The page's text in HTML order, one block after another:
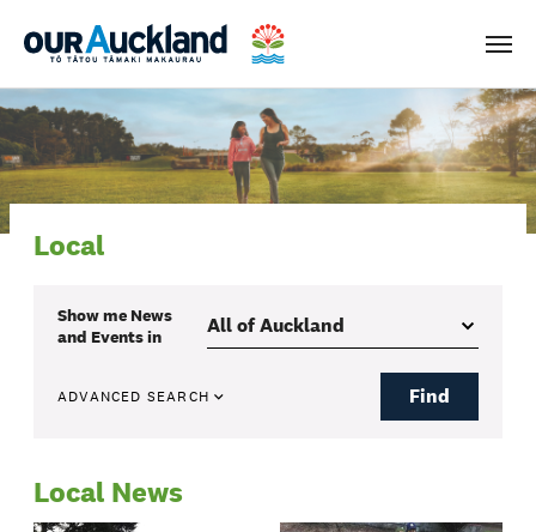
Menu
Local
Show me News
and Eventsin
ADVANCED SEARCH Find
Local News